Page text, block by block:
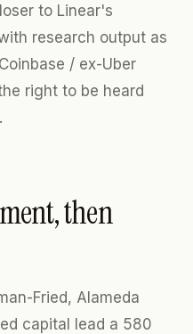
to Linear's
research output as
/ ex-Uber
right to be heard
then
Fried, Alameda
capital lead a 580